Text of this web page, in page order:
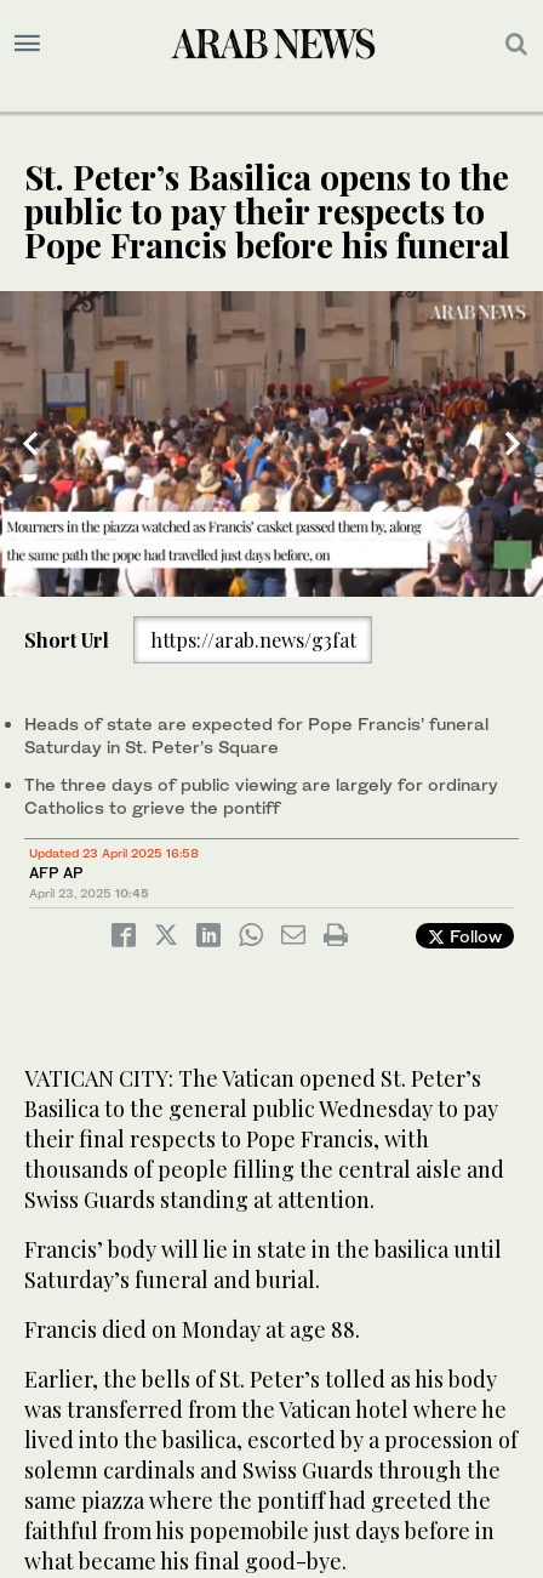
St. Peter’s Basilica opens to the
public to pay their respects to
Pope Francis before his funeral
UPDATE
Basilica for three days at the Vatican on April 23, 2025. (AP)
Short Url https://arab.news/g3fat
Heads of state are expected for Pope Francis’ funeral
Saturday in St. Peter’s Square
The three days of public viewing are largely for ordinary
Catholics to grieve the pontiff
Updated 23 April 2025 16:58
AFP AP
April 23, 2025 10:45
Follow
VATICAN CITY: The Vatican opened St. Peter’s
Basilica to the general public Wednesday to pay
their final respects to Pope Francis, with
thousands of people filling the central aisle and
Swiss Guards standing at attention.
Francis’ body will lie in state in the basilica until
Saturday’s funeral and burial.
Francis died on Monday at age 88.
Earlier, the bells of St. Peter’s tolled as his body
was transferred from the Vatican hotel where he
lived into the basilica, escorted by a procession of
solemn cardinals and Swiss Guards through the
same piazza where the pontiff had greeted the
faithful from his popemobile just days before in
what became his final good-bye.